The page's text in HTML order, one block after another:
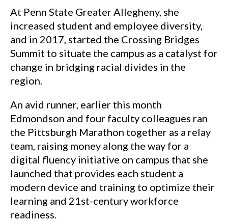
At Penn State Greater Allegheny, she
increased student and employee diversity,
and in 2017, started the Crossing Bridges
Summit to situate the campus as a catalyst for
change in bridging racial divides in the
region.
An avid runner, earlier this month
Edmondson and four faculty colleagues ran
the Pittsburgh Marathon together as a relay
team, raising money along the way for a
digital fluency initiative on campus that she
launched that provides each student a
modern device and training to optimize their
learning and 21st-century workforce
readiness.